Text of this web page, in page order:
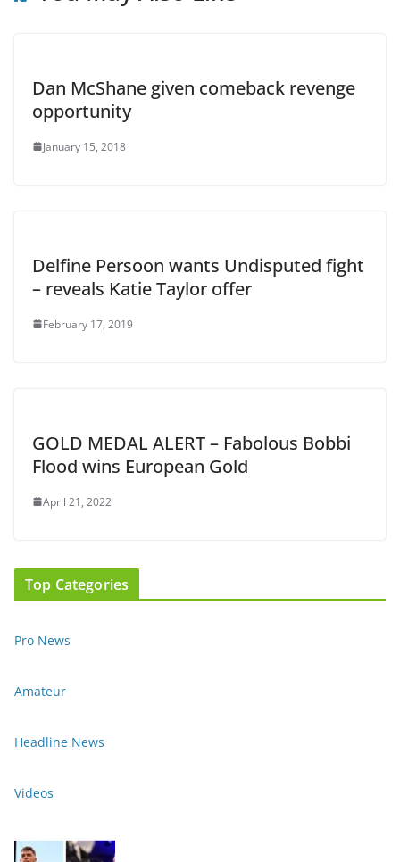
Dan McShane given comeback revenge
opportunity
January 15, 2018
Delfine Persoon wants Undisputed fight
– reveals Katie Taylor offer
February 17, 2019
GOLD MEDAL ALERT – Fabolous Bobbi
Flood wins European Gold
April 21, 2022
Top Categories
Pro News
Amateur
Headline News
Videos